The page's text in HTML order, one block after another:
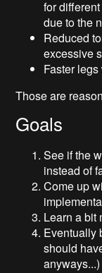
for
due to the
Reduced
excessive
Faster
Those are
Goals
See if the
instead of
Come up
Learn a bit
Eventually
should
anyways...)